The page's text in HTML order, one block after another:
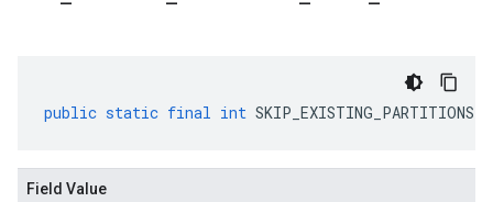
public static final int
Field Value